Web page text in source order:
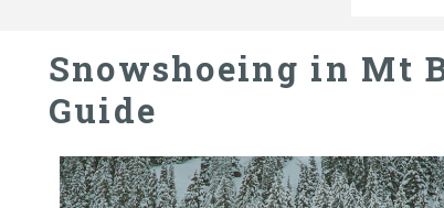
Snowshoeing in Mt
Guide